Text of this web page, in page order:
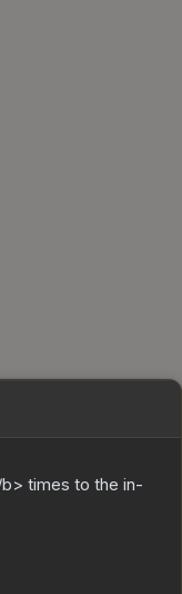
times to the in-